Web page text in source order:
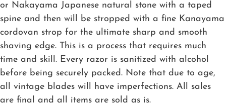
or Nakayama Japanese natural stone with a taped
spine and then will be stropped with a fine Kanayama
cordovan strop for the ultimate sharp and smooth
shaving edge. This is a process that requires much
time and skill. Every razor is sanitized with alcohol
before being securely packed. Note that due to age,
all vintage blades will have imperfections. All sales
are final and all items are sold as is.